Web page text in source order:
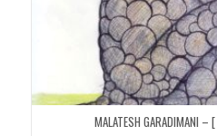
MALATESH GARADIMANI –